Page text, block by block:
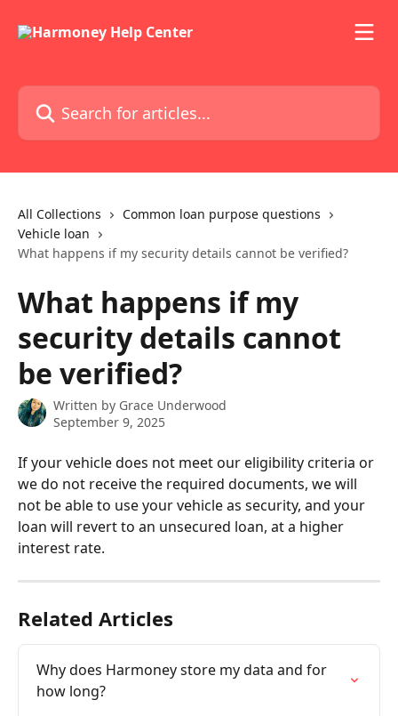
Search for articles...
All Collections
Common loan purpose questions
Vehicle loan
What happens if my security details cannot be verified?
What happens if my
security details cannot
be verified?
Written by Grace Underwood
September 9, 2025
If your vehicle does not meet our eligibility criteria or
we do not receive the required documents, we will
not be able to use your vehicle as security, and your
loan will revert to an unsecured loan, at a higher
interest rate.
Related Articles
Why does Harmoney store my data and for
how long?